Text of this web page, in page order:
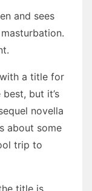
and sees
a title for
best, but it’s
novella
about some
trip to
title is